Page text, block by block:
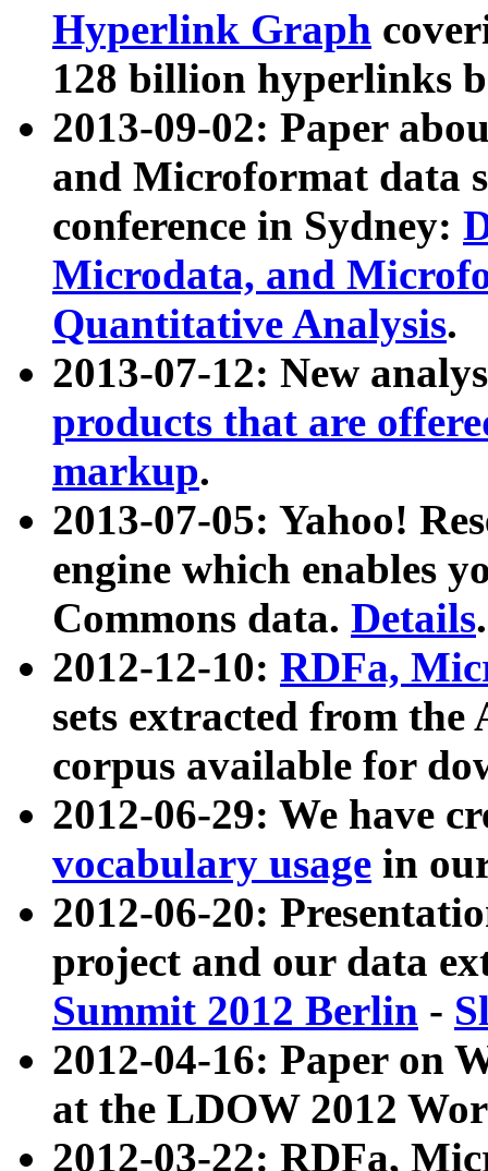
Hyperlink Graph
128 billion hyperlinks
2013-09-02: Paper
and Microformat data
conference in Sydney:
Microdata, and
Quantitative Analysis.
2013-07-12: New
products that are
markup.
2013-07-05: Yahoo!
engine which enables
Commons data. Details.
2012-12-10: RDFa,
sets extracted from
corpus available for
2012-06-29: We have
vocabulary usage in
2012-06-20:
project and our data
Summit 2012 Berlin -
2012-04-16: Paper on
at the LDOW 2012
2012-03-22: RDFa,